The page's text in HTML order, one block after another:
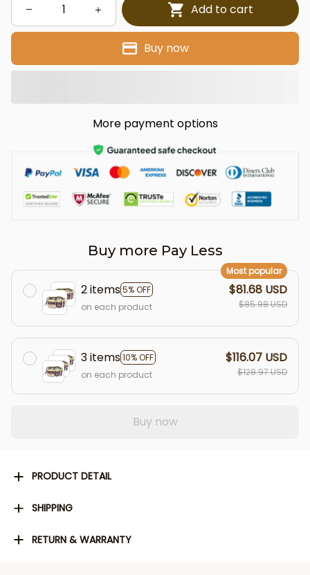
Add to cart
Buy now
More payment options
Buy more Pay Less
2 items5% OFF
Most popular
on each product
$81.68 USD
$85.98 USD
3 items10% OFF
on each product
$116.07 USD
$128.97 USD
Buy now
PRODUCT DETAIL
SHIPPING
RETURN & WARRANTY